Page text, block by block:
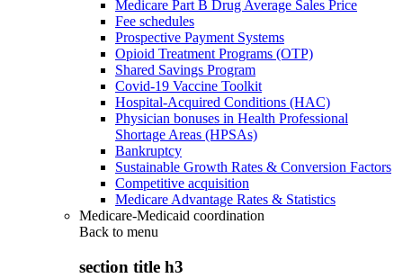
Medicare Part B Drug Average Sales Price
Fee schedules
Prospective Payment Systems
Opioid Treatment Programs (OTP)
Shared Savings Program
Covid-19 Vaccine Toolkit
Hospital-Acquired Conditions (HAC)
Physician bonuses in Health Professional
Shortage Areas (HPSAs)
Bankruptcy
Sustainable Growth Rates & Conversion Factors
Competitive acquisition
Medicare Advantage Rates & Statistics
Medicare-Medicaid coordination
Back to menu
section title h3